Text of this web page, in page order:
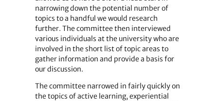
narrowing down the potential number of
topics to a handful we would research
further. The committee then interviewed
various individuals at the university who are
involved in the short list of topic areas to
gather information and provide a basis for
our discussion.
The committee narrowed in fairly quickly on
the topics of active learning, experiential